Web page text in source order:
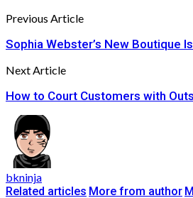
Previous Article
Sophia Webster’s New Boutique
Next Article
How to Court Customers with
bkninja
Related articles More from author